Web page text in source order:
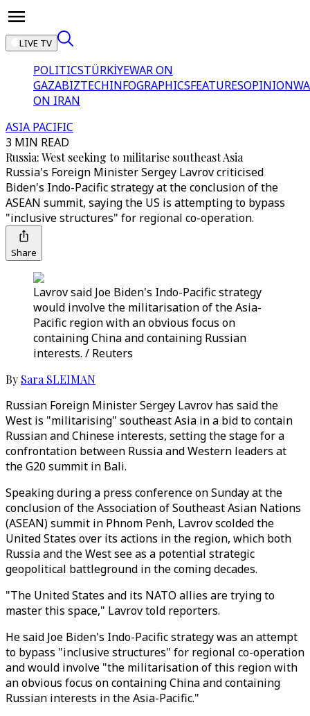
LIVE TV
POLITICSTÜRKİYEWAR ON
GAZABIZTECHINFOGRAPHICSFEATURESOPINION
ON IRAN
ASIA PACIFIC
3 MIN READ
Russia: West seeking to militarise southeast Asia
Russia's Foreign Minister Sergey Lavrov criticised
Biden's Indo-Pacific strategy at the conclusion of the
ASEAN summit, saying the US is attempting to bypass
"inclusive structures" for regional co-operation.
Share
Lavrov said Joe Biden's Indo-Pacific strategy
would involve the militarisation of the Asia-
Pacific region with an obvious focus on
containing China and containing Russian
interests. / Reuters
By Sara SLEIMAN
Russian Foreign Minister Sergey Lavrov has said the
West is "militarising" southeast Asia in a bid to contain
Russian and Chinese interests, setting the stage for a
confrontation between Russia and Western leaders at
the G20 summit in Bali.
Speaking during a press conference on Sunday at the
conclusion of the Association of Southeast Asian Nations
(ASEAN) summit in Phnom Penh, Lavrov scolded the
United States over its actions in the region, which both
Russia and the West see as a potential strategic
geopolitical battleground in the coming decades.
"The United States and its NATO allies are trying to
master this space," Lavrov told reporters.
He said Joe Biden's Indo-Pacific strategy was an attempt
to bypass "inclusive structures" for regional co-operation
and would involve "the militarisation of this region with
an obvious focus on containing China and containing
Russian interests in the Asia-Pacific."